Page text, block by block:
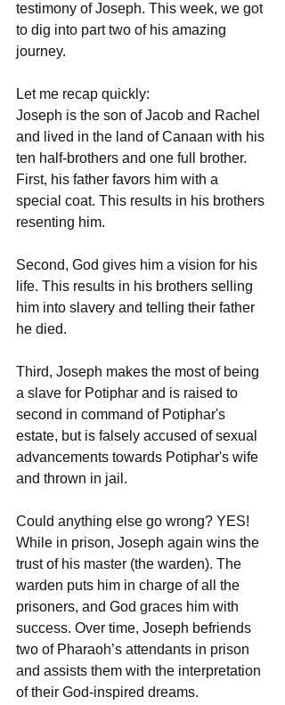
testimony of Joseph. This week, we got
to dig into part two of his amazing
journey.
Let me recap quickly:
Joseph is the son of Jacob and Rachel
and lived in the land of Canaan with his
ten half-brothers and one full brother.
First, his father favors him with a
special coat. This results in his brothers
resenting him.
Second, God gives him a vision for his
life. This results in his brothers selling
him into slavery and telling their father
he died.
Third, Joseph makes the most of being
a slave for Potiphar and is raised to
second in command of Potiphar's
estate, but is falsely accused of sexual
advancements towards Potiphar's wife
and thrown in jail.
Could anything else go wrong? YES!
While in prison, Joseph again wins the
trust of his master (the warden). The
warden puts him in charge of all the
prisoners, and God graces him with
success. Over time, Joseph befriends
two of Pharaoh’s attendants in prison
and assists them with the interpretation
of their God-inspired dreams.